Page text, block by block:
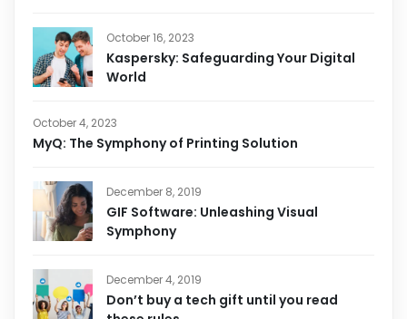
October 16, 2023
Kaspersky: Safeguarding Your Digital
World
October 4, 2023
MyQ: The Symphony of Printing Solution
December 8, 2019
GIF Software: Unleashing Visual
Symphony
December 4, 2019
Don’t buy a tech gift until you read